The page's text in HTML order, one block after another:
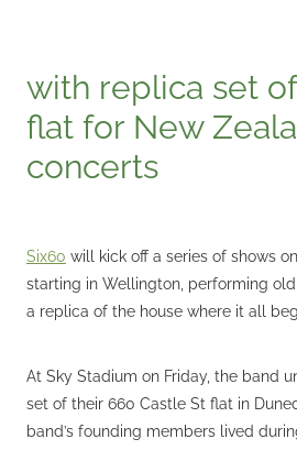
with replica set
flat for New
concerts
Six60 will kick off a series of shows
starting in Wellington, performing
a replica of the house where it all
At Sky Stadium on Friday, the band
set of their 660 Castle St flat in
band’s founding members lived